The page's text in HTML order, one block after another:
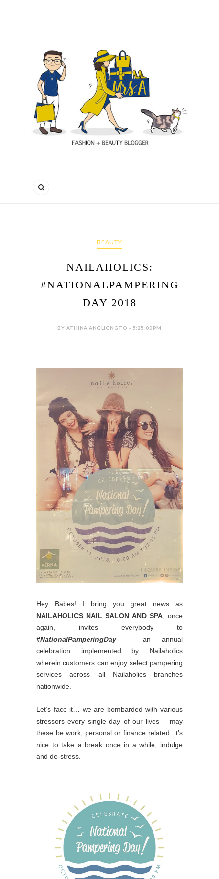
BEAUTY
NAILAHOLICS:
#NATIONALPAMPERING
DAY 2018
BY ATHINA ANGLIONGTO - 5:25:00 PM
Hey Babes! I bring you great news as
NAILAHOLICS NAIL SALON AND SPA, once
again, invites everybody to
#NationalPamperingDay – an annual
celebration implemented by Nailaholics
wherein customers can enjoy select pampering
services across all Nailaholics branches
nationwide.
Let’s face it… we are bombarded with various
stressors every single day of our lives – may
these be work, personal or finance related. It’s
nice to take a break once in a while, indulge
and de-stress.